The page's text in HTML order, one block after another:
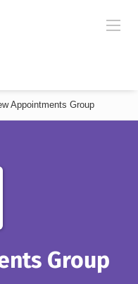
Appointments Group
Group